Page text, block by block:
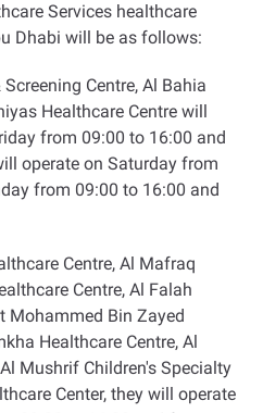
Services healthcare
Dhabi will be as follows:
Centre, Al Bahia
Healthcare Centre will
from 09:00 to 16:00 and
operate on Saturday from
from 09:00 to 16:00 and
Centre, Al Mafraq
Centre, Al Falah
Mohammed Bin Zayed
Healthcare Centre, Al
Mushrif Children's Specialty
Center, they will operate